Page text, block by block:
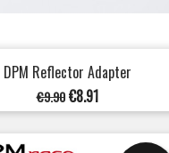
DPM Reflector Adapter
Regular
price
€9.90 Price
€8.91